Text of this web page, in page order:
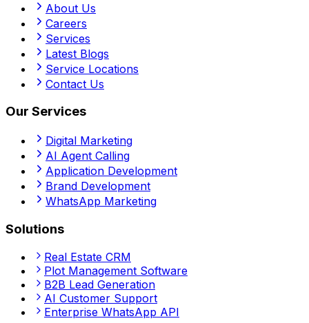
About Us
Careers
Services
Latest Blogs
Service Locations
Contact Us
Our Services
Digital Marketing
AI Agent Calling
Application Development
Brand Development
WhatsApp Marketing
Solutions
Real Estate CRM
Plot Management Software
B2B Lead Generation
AI Customer Support
Enterprise WhatsApp API